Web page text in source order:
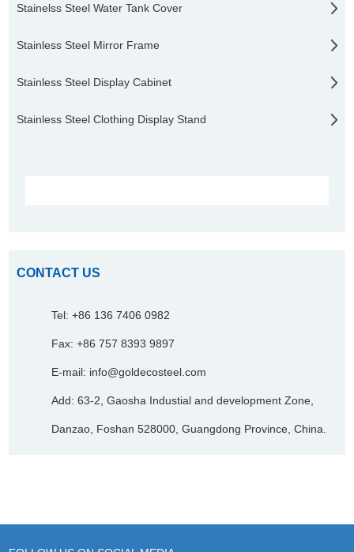
Stainelss Steel Water Tank Cover
Stainless Steel Mirror Frame
Stainless Steel Display Cabinet
Stainless Steel Clothing Display Stand
CONTACT US
Tel: +86 136 7406 0982
Fax: +86 757 8393 9897
E-mail: info@goldecosteel.com
Add: 63-2, Gaosha Industial and development Zone,
Danzao, Foshan 528000, Guangdong Province, China.